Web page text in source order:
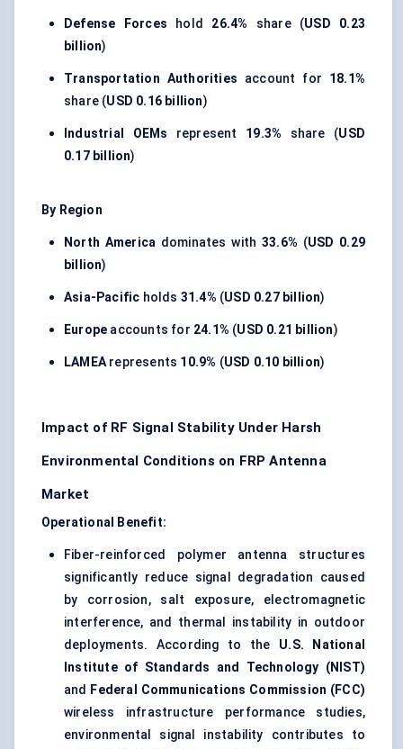
Defense Forces hold 26.4% share (USD 0.23
billion)
Transportation Authorities account for 18.1%
share (USD 0.16 billion)
Industrial OEMs represent 19.3% share (USD
0.17 billion)
By Region
North America dominates with 33.6% (USD 0.29
billion)
Asia-Pacific holds 31.4% (USD 0.27 billion)
Europe accounts for 24.1% (USD 0.21 billion)
LAMEArepresents 10.9% (USD 0.10 billion)
Impact of RF Signal Stability Under Harsh
Environmental Conditions on FRP Antenna
Market
Operational Benefit:
Fiber-reinforced polymer antenna structures
significantly reduce signal degradation caused
by corrosion, salt exposure, electromagnetic
interference, and thermal instability in outdoor
deployments. According to the U.S. National
Institute of Standards and Technology (NIST)
and Federal Communications Commission (FCC)
wireless infrastructure performance studies,
environmental signal instability contributes to